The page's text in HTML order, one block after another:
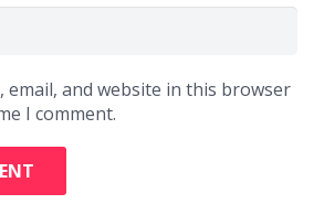
email, and website in this browser
I comment.